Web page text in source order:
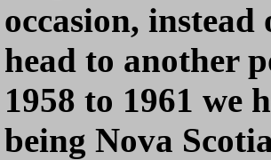
occasion,
head to another
1958 to 1961 we
being Nova